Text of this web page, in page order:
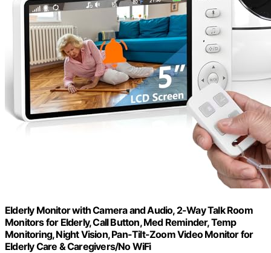
Elderly Monitor with Camera and Audio, 2-Way Talk Room
Monitors for Elderly, Call Button, Med Reminder, Temp
Monitoring, Night Vision, Pan-Tilt-Zoom Video Monitor for
Elderly Care & Caregivers/No WiFi